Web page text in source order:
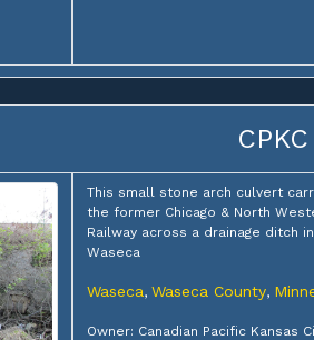
This small stone arch culvert
the former Chicago & North
Railway across a drainage ditch in
Waseca
Waseca, Waseca County,
Owner: Canadian Pacific Kansas